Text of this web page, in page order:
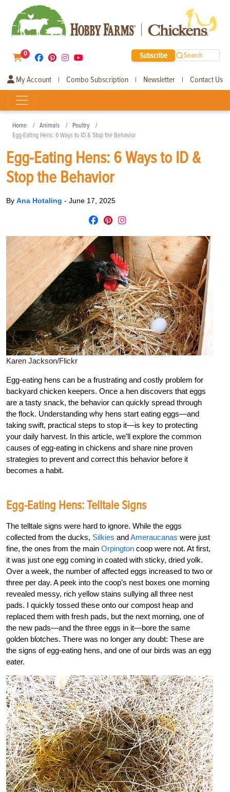
0 Subscribe Search
My Account | Combo Subscription | Newsletter | Contact Us
Home Animals
Poultry
Egg-Eating Hens: 6 Ways to ID & Stop the Behavior
Egg-Eating Hens: 6 Ways to ID &
Stop the Behavior
By Ana Hotaling - June 17, 2025
Karen Jackson/Flickr
Egg-eating hens can be a frustrating and costly problem for
backyard chicken keepers. Once a hen discovers that eggs
are a tasty snack, the behavior can quickly spread through
the flock. Understanding why hens start eating eggs—and
taking swift, practical steps to stop it—is key to protecting
your daily harvest. In this article, we’ll explore the common
causes of egg-eating in chickens and share nine proven
strategies to prevent and correct this behavior before it
becomes a habit.
Egg-Eating Hens: Telltale Signs
The telltale signs were hard to ignore. While the eggs
collected from the ducks, Silkies andAmeraucanas were just
fine, the ones from the main Orpington coop were not. At first,
it was just one egg coming in coated with sticky, dried yolk.
Over a week, the number of affected eggs increased to two or
three per day. A peek into the coop’s nest boxes one morning
revealed messy, rich yellow stains sullying all three nest
pads. I quickly tossed these onto our compost heap and
replaced them with fresh pads, but the next morning, one of
the new pads—and the three eggs in it—bore the same
golden blotches. There was no longer any doubt: These are
the signs of egg-eating hens, and one of our birds was an egg
eater.